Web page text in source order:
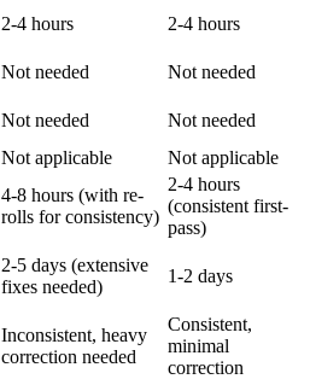
2-4 hours
2-4 hours
Not needed
Not needed
Not needed
Not needed
Not applicable
Not applicable
4-8 hours (with re-
rolls for consistency)
2-4 hours
(consistent first-
pass)
2-5 days (extensive
fixes needed)
1-2 days
Inconsistent, heavy
correction needed
Consistent,
minimal
correction